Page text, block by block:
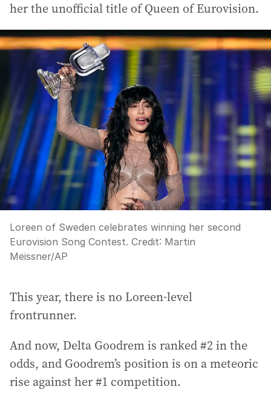
her the unofficial title of Queen of Eurovision.
Loreen of Sweden celebrates winning her second
Eurovision Song Contest. Credit: Martin
Meissner/AP
This year, there is no Loreen-level
frontrunner.
And now, Delta Goodrem is ranked #2 in the
odds, and Goodrem’s position is on a meteoric
rise against her #1 competition.